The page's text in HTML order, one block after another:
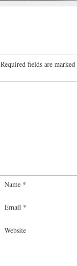
Required fields are marked
Name *
Email *
Website